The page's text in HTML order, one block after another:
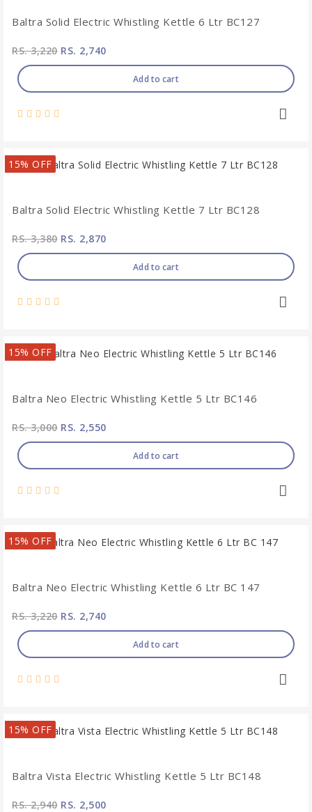
Baltra Solid Electric Whistling Kettle 6 Ltr BC127
RS. 3,220RS. 2,740
Add to cart
15% OFF
Baltra Solid Electric Whistling Kettle 7 Ltr BC128
RS. 3,380RS. 2,870
Add to cart
15% OFF
Baltra Neo Electric Whistling Kettle 5 Ltr BC146
RS. 3,000RS. 2,550
Add to cart
15% OFF
Baltra Neo Electric Whistling Kettle 6 Ltr BC 147
RS. 3,220RS. 2,740
Add to cart
15% OFF
Baltra Vista Electric Whistling Kettle 5 Ltr BC148
RS. 2,940RS. 2,500